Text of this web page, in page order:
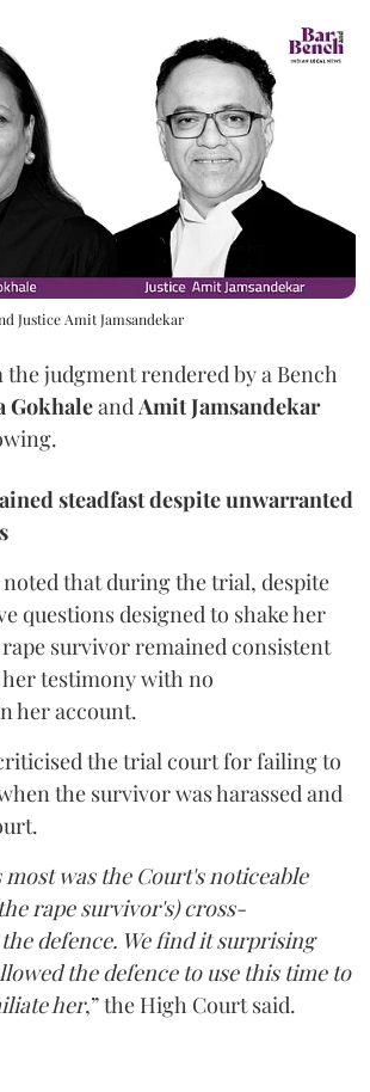
Justice Amit Jamsandekar
judgment rendered by a Bench
GokhaleandAmit Jamsandekar
steadfast despite unwarranted
that during the trial, despite
questions designed to shake her
survivor remained consistent
testimony with no
her account.
the trial court for failing to
the survivor was harassed and
most was the Court's noticeable
rape survivor's) cross-
defence. We find it surprising
the defence to use this time to
her,” the High Court said.